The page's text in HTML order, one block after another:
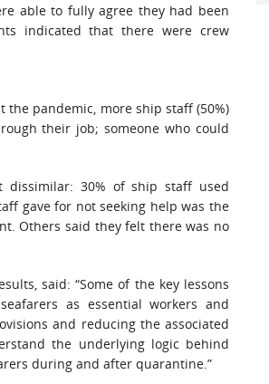
able to fully agree they had been
indicated that there were crew
pandemic, more ship staff (50%)
their job; someone who could
dissimilar: 30% of ship staff used
gave for not seeking help was the
Others said they felt there was no
said: “Some of the key lessons
as essential workers and
and reducing the associated
the underlying logic behind
during and after quarantine.”